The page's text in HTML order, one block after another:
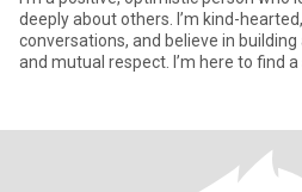
deeply about others. I’m kind-
conversations, and believe in
and mutual respect. I’m here to find